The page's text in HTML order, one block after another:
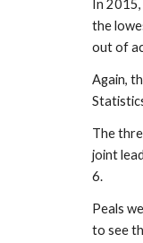
In
the
out of
Again,
The
joint
6.
Peals
to see